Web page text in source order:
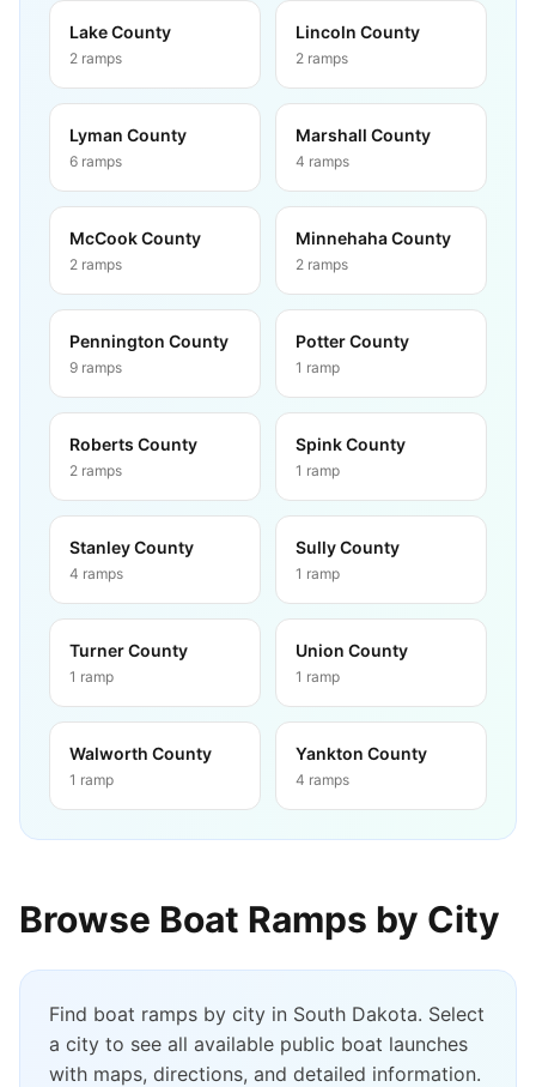
Lake County
2 ramps
Lincoln County
2 ramps
Lyman County
6 ramps
Marshall County
4 ramps
McCook County
2 ramps
Minnehaha County
2 ramps
Pennington County
9 ramps
Potter County
1 ramp
Roberts County
2 ramps
Spink County
1 ramp
Stanley County
4 ramps
Sully County
1 ramp
Turner County
1 ramp
Union County
1 ramp
Walworth County
1 ramp
Yankton County
4 ramps
Browse Boat Ramps by City
Find boat ramps by city in South Dakota. Select
a city to see all available public boat launches
with maps, directions, and detailed information.